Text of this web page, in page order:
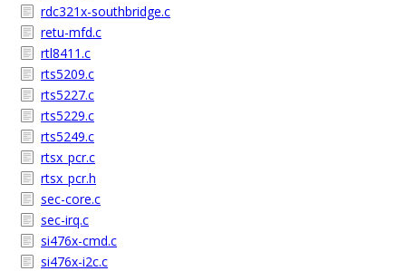
rdc321x-southbridge.c
retu-mfd.c
rtl8411.c
rts5209.c
rts5227.c
rts5229.c
rts5249.c
rtsx_pcr.c
rtsx_pcr.h
sec-core.c
sec-irq.c
si476x-cmd.c
si476x-i2c.c